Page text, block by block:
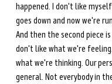
happened. I don't like
goes down and now we're
And then the second piece
don't like what we're
what we're thinking. Our
general. Not everybody in